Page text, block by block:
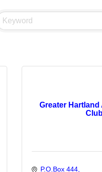
Greater
P.O.Box 444